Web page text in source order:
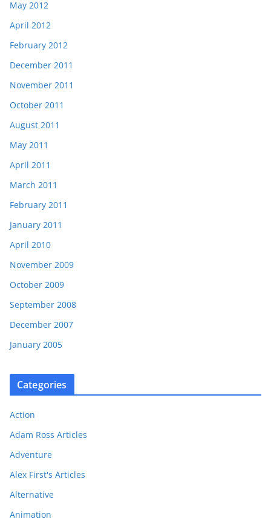
May 2012
April 2012
February 2012
December 2011
November 2011
October 2011
August 2011
May 2011
April 2011
March 2011
February 2011
January 2011
April 2010
November 2009
October 2009
September 2008
December 2007
January 2005
Categories
Action
Adam Ross Articles
Adventure
Alex First's Articles
Alternative
Animation